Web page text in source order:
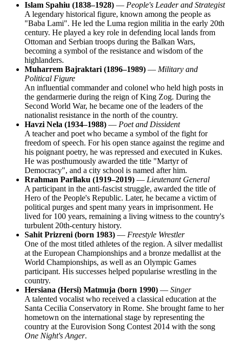
Islam Spahiu (1838–1928) — People's Leader and Strategist
A legendary historical figure, known among the people as
"Baba Lami". He led the Luma region militia in the early 20th
century. He played a key role in defending local lands from
Ottoman and Serbian troops during the Balkan Wars,
becoming a symbol of the resistance and wisdom of the
highlanders.
Muharrem Bajraktari (1896–1989) — Military and
Political Figure
An influential commander and colonel who held high posts in
the gendarmerie during the reign of King Zog. During the
Second World War, he became one of the leaders of the
nationalist resistance in the north of the country.
Havzi Nela (1934–1988) — Poet and Dissident
A teacher and poet who became a symbol of the fight for
freedom of speech. For his open stance against the regime and
his poignant poetry, he was repressed and executed in Kukes.
He was posthumously awarded the title "Martyr of
Democracy", and a city school is named after him.
Rrahman Parllaku (1919–2019) — Lieutenant General
A participant in the anti-fascist struggle, awarded the title of
Hero of the People's Republic. Later, he became a victim of
political purges and spent many years in imprisonment. He
lived for 100 years, remaining a living witness to the country's
turbulent 20th-century history.
Sahit Prizreni (born 1983) — Freestyle Wrestler
One of the most titled athletes of the region. A silver medallist
at the European Championships and a bronze medallist at the
World Championships, as well as an Olympic Games
participant. His successes helped popularise wrestling in the
country.
Hersiana (Hersi) Matmuja (born 1990) — Singer
A talented vocalist who received a classical education at the
Santa Cecilia Conservatory in Rome. She brought fame to her
hometown on the international stage by representing the
country at the Eurovision Song Contest 2014 with the song
One Night's Anger.